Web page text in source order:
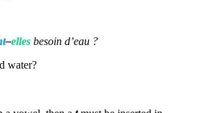
–elles besoin d’eau ?
water?